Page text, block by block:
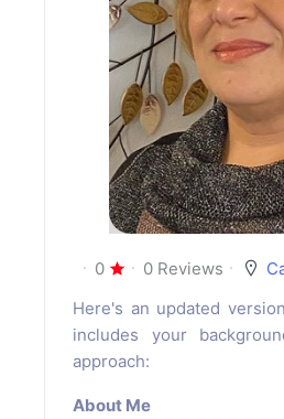
0 0 Reviews
Here's an updated
includes your
approach:
About Me